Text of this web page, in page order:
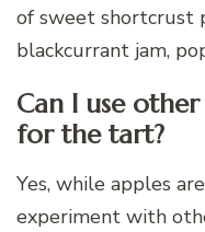
of sweet shortcrust
blackcurrant jam,
Can I use
for the tart?
Yes, while apples
experiment with